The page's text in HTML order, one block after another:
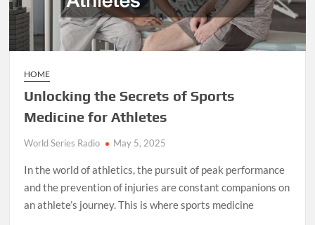
HOME
Unlocking the Secrets of Sports
Medicine for Athletes
World Series Radio May 5, 2025
In the world of athletics, the pursuit of peak performance
and the prevention of injuries are constant companions on
an athlete’s journey. This is where sports medicine